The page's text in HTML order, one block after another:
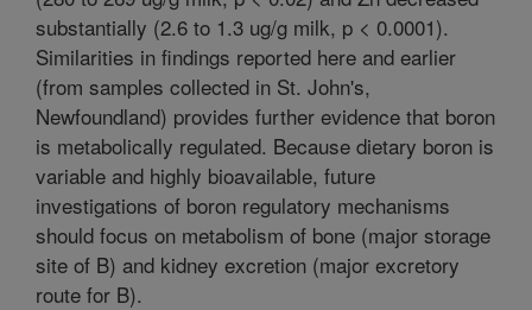
substantially (2.6 to 1.3 ug/g milk, p < 0.0001).
Similarities in findings reported here and earlier
(from samples collected in St. John's,
Newfoundland) provides further evidence that boron
is metabolically regulated. Because dietary boron is
variable and highly bioavailable, future
investigations of boron regulatory mechanisms
should focus on metabolism of bone (major storage
site of B) and kidney excretion (major excretory
route for B).